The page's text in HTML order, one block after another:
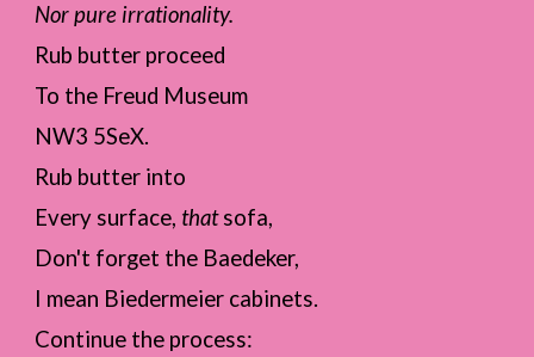
Nor pure irrationality.
Rub butter proceed
To the Freud Museum
NW3 5SeX.
Rub butter into
Every surface, thatsofa,
Don't forget the Baedeker,
I mean Biedermeier cabinets.
Continue the process: